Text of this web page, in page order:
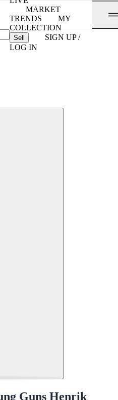
MARKET
TRENDS
MY
COLLECTION
Sell
SIGN UP /
LOG IN
Guns Henrik